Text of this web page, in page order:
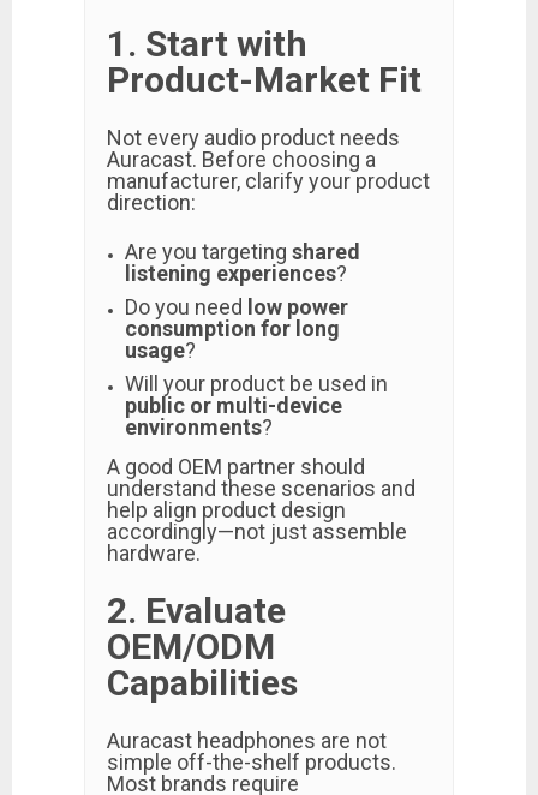
1. Start with
Product-Market Fit
Not every audio product needs
Auracast. Before choosing a
manufacturer, clarify your product
direction:
Are you targeting shared
listening experiences?
Do you need low power
consumption for long
usage?
Will your product be used in
public or multi-device
environments?
A good OEM partner should
understand these scenarios and
help align product design
accordingly—not just assemble
hardware.
2. Evaluate
OEM/ODM
Capabilities
Auracast headphones are not
simple off-the-shelf products.
Most brands require